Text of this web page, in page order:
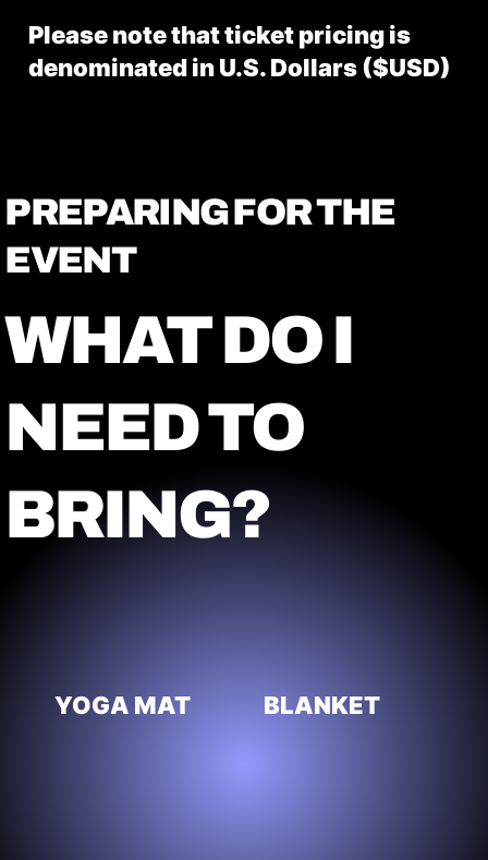
Please note that ticket pricing is
denominated in U.S. Dollars ($USD)
PREPARING FOR THE
EVENT
WHAT DO I
NEED TO
BRING?
YOGA MAT BLANKET